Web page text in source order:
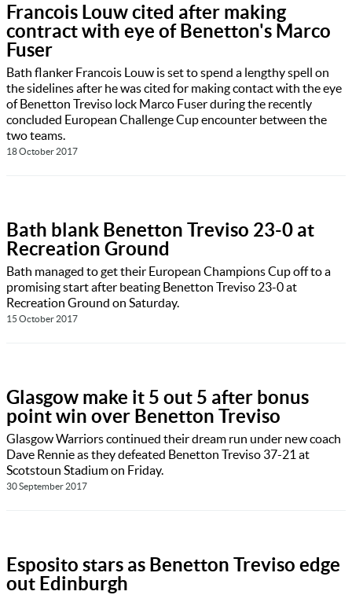
Francois Louw cited after making
contract with eye of Benetton's Marco
Fuser
Bath flanker Francois Louw is set to spend a lengthy spell on
the sidelines after he was cited for making contact with the eye
of Benetton Treviso lock Marco Fuser during the recently
concluded European Challenge Cup encounter between the
two teams.
18 October 2017
Bath blank Benetton Treviso 23-0 at
Recreation Ground
Bath managed to get their European Champions Cup off to a
promising start after beating Benetton Treviso 23-0 at
Recreation Ground on Saturday.
15 October 2017
Glasgow make it 5 out 5 after bonus
point win over Benetton Treviso
Glasgow Warriors continued their dream run under new coach
Dave Rennie as they defeated Benetton Treviso 37-21 at
Scotstoun Stadium on Friday.
30 September 2017
Esposito stars as Benetton Treviso edge
out Edinburgh